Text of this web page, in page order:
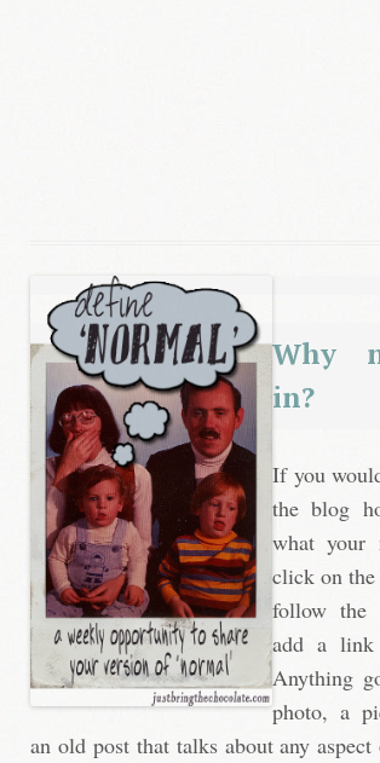
Why
in?
If you
the blog
what your
click on
follow the
add a
Anything
photo, a
an old post that talks about any